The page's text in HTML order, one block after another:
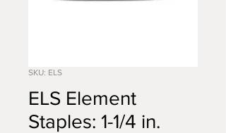
SKU: ELS
ELS Element
Staples: 1-1/4 in.